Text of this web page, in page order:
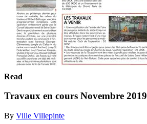
Read
Travaux en cours Novembre 2019
By Ville Villepinte